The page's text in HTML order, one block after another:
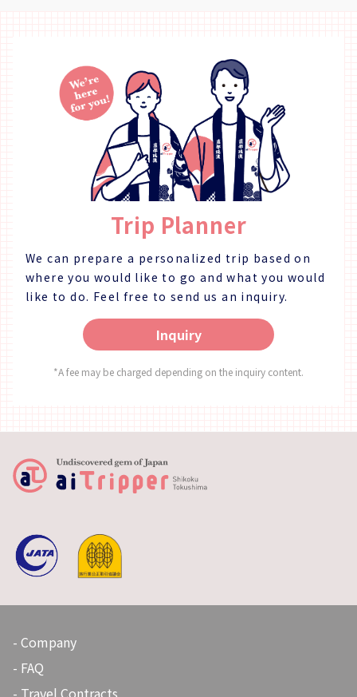
Tuesdays & Wednesdays (Open if it is a Public Holiday) ◇SNS
Instagram：https://www.instagram.com/kashinoclub/
◇Website https://www.kashino.jp/
sushi as well! An option for Japanese sparkler fireworks is
available from May - September. ・Fish Cutting Show ・
Sushi Demonstration (10 Pieces + Wan-mono Soup Dish) ・
Fireworks (May - September) ◇Price (Per Person) 16,000
Times: 17:30～ ※ May - September (Summer) Only:
Fireworks 19:30 - 20:00 Necessary Time: Approx. 2 Hours
◇Age/Group Number Restrictions Minimum Number of
Participants: 2 Maximum Number of Participants: 15 Age
Restrictions: 13 & Older 【Business Details 】 Kashino Club
◇Address Kitakawamukaiyonnokoshi 29-1, Hiroshima,
Matsushige-cho, Itano District ◇Access By Car: 5 Min. Walk
from Tokushima TokuToku Terminal By Taxi: 20 Min. by
Taxi from JR Tokushima Station By Bus: 5 Min. Walk by Bus
Route Tokushima Awaodori Airport Tokushima Bus Line
"Matsushige" or "Nakagirai Higashi". ◇Parking Available
◇TEL 088-699-1007 ◇Business Days/Hours & Closed Days
Business Days: Mondays, Thursdays, Fridays, Saturdays,
Sundays Business Hours: 11:00 ～ 18:00 Closed Days:
Trip Planner
We can prepare a personalized trip based on
where you would like to go and what you would
like to do. Feel free to send us an inquiry.
Inquiry
*A fee may be charged depending on the inquiry content.
Company
FAQ
Travel Contracts